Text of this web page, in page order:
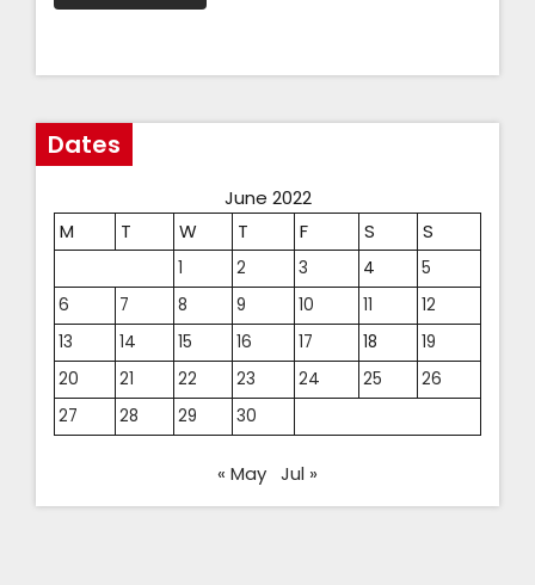
Dates
June 2022
M
T W T F S S
1 2 3 4
5
6
7 8 9 10 11
12
13
14 15 16 17 18
19
20
21 22 23 24 25
26
27
28 29 30
« May Jul »